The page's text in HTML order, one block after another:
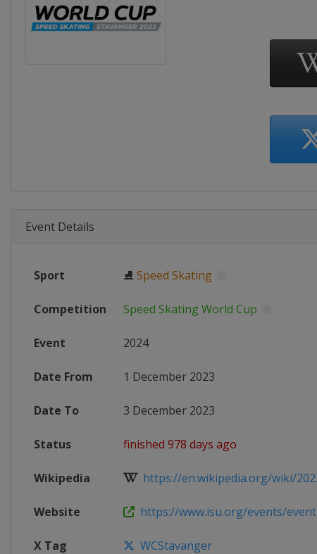
Event Details
Sport ⛸Speed Skating
Competition Speed Skating World Cup
Event 2024
Date From 1 December 2023
Date To 3 December 2023
Status finished 978 days ago
Wikipedia https://en.wikipedia.org/wiki/
Website https://www.isu.org/events/
X Tag WCStavanger